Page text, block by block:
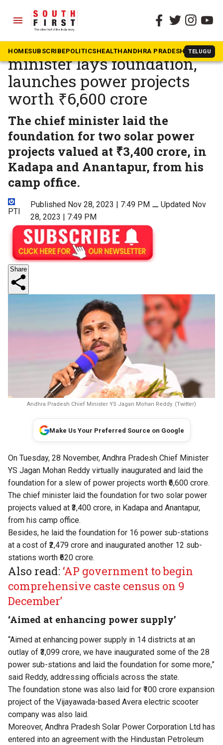
menu
HOMESUBSCRIBEPOLITICSHEALTHANDHRA PRADESH TELUGU
The South First » National
Andhra Pradesh chief
minister lays foundation,
launches power projects
worth ₹6,600 crore
The chief minister laid the
foundation for two solar power
projects valued at ₹3,400 crore, in
Kadapa and Anantapur, from his
camp office.
PTI
Published Nov 28, 2023 | 7:49 PM ⚊Updated Nov
28, 2023 | 7:49 PM
Share
Andhra Pradesh Chief Minister YS Jagan Mohan Reddy. (Twitter)
Make Us Your Preferred Source on Google
On Tuesday, 28 November, Andhra Pradesh Chief Minister
YS Jagan Mohan Reddy virtually inaugurated and laid the
foundation for a slew of power projects worth ₹6,600 crore.
The chief minister laid the foundation for two solar power
projects valued at ₹3,400 crore, in Kadapa and Anantapur,
from his camp office.
Besides, he laid the foundation for 16 power sub-stations
at a cost of ₹2,479 crore and inaugurated another 12 sub-
stations worth ₹620 crore.
Also read: ‘AP government to begin
comprehensive caste census on 9
December’
‘Aimed at enhancing power supply’
“Aimed at enhancing power supply in 14 districts at an
outlay of ₹3,099 crore, we have inaugurated some of the 28
power sub-stations and laid the foundation for some more,”
said Reddy, addressing officials across the state.
The foundation stone was also laid for ₹100 crore expansion
project of the Vijayawada-based Avera electric scooter
company was also laid.
Moreover, Andhra Pradesh Solar Power Corporation Ltd has
entered into an agreement with the Hindustan Petroleum